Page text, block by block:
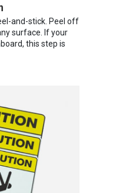
and-stick. Peel off
surface. If your
this step is